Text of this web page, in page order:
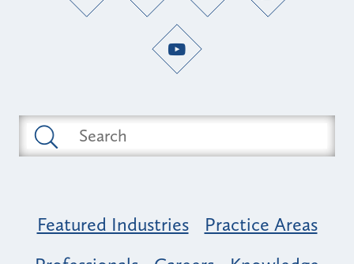
Featured Industries
Practice Areas